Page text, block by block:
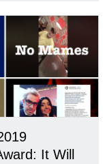
It Will